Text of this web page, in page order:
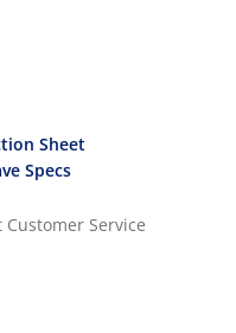
Sheet
Specs
Service